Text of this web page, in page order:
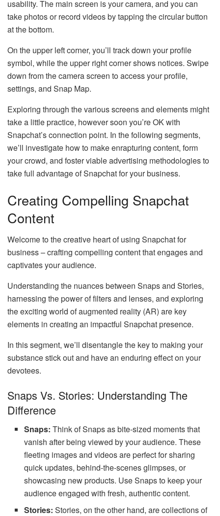
usability. The main screen is your camera, and you can
take photos or record videos by tapping the circular button
at the bottom.
On the upper left corner, you’ll track down your profile
symbol, while the upper right corner shows notices. Swipe
down from the camera screen to access your profile,
settings, and Snap Map.
Exploring through the various screens and elements might
take a little practice, however soon you’re OK with
Snapchat’s connection point. In the following segments,
we’ll investigate how to make enrapturing content, form
your crowd, and foster viable advertising methodologies to
take full advantage of Snapchat for your business.
Creating Compelling Snapchat
Content
Welcome to the creative heart of using Snapchat for
business – crafting compelling content that engages and
captivates your audience.
Understanding the nuances between Snaps and Stories,
harnessing the power of filters and lenses, and exploring
the exciting world of augmented reality (AR) are key
elements in creating an impactful Snapchat presence.
In this segment, we’ll disentangle the key to making your
substance stick out and have an enduring effect on your
devotees.
Snaps Vs. Stories: Understanding The
Difference
Snaps: Think of Snaps as bite-sized moments that
vanish after being viewed by your audience. These
fleeting images and videos are perfect for sharing
quick updates, behind-the-scenes glimpses, or
showcasing new products. Use Snaps to keep your
audience engaged with fresh, authentic content.
Stories: Stories, on the other hand, are collections of